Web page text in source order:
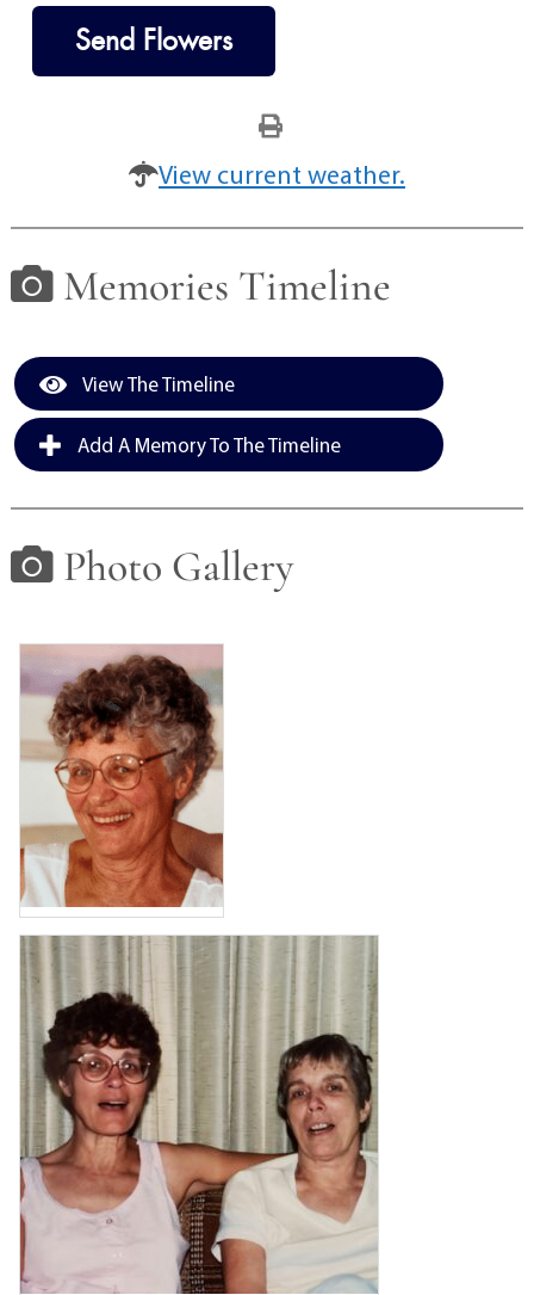
Send Flowers
View current weather.
Memories Timeline
View The Timeline
Add A Memory To The Timeline
Photo Gallery